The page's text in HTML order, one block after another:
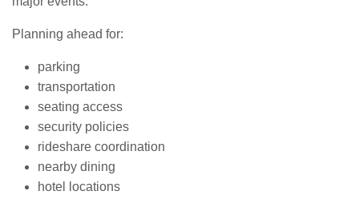
Planning ahead for:
parking
transportation
seating access
security policies
rideshare coordination
nearby dining
hotel locations